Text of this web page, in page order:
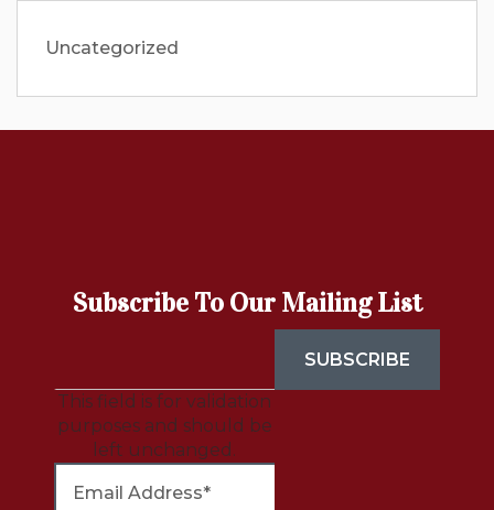
Uncategorized
Subscribe To Our Mailing List
This field is for validation
purposes and should be
left unchanged.